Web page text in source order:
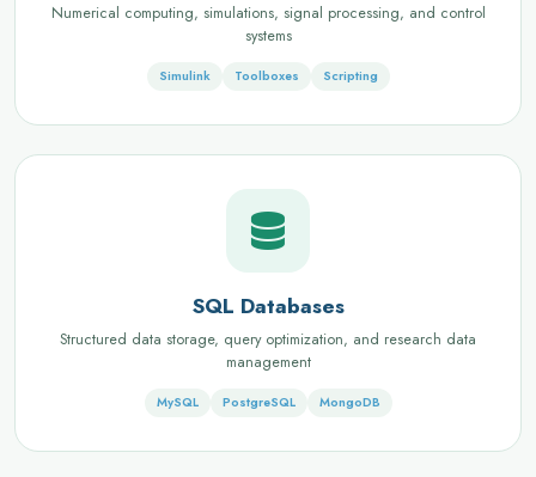
Numerical computing, simulations, signal processing, and control
systems
Simulink Toolboxes Scripting
SQL Databases
Structured data storage, query optimization, and research data
management
MySQL PostgreSQL MongoDB